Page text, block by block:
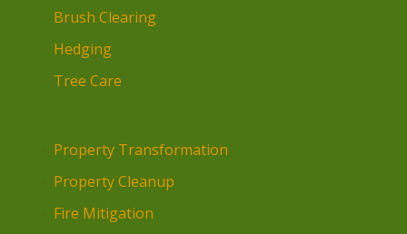
Brush Clearing
Hedging
Tree Care
Property Transformation
Property Cleanup
Fire Mitigation